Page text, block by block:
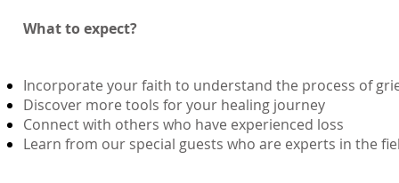
What to expect?
Incorporate your faith to understand the process of
Discover more tools for your healing journey
Connect with others who have experienced loss
Learn from our special guests who are experts in the